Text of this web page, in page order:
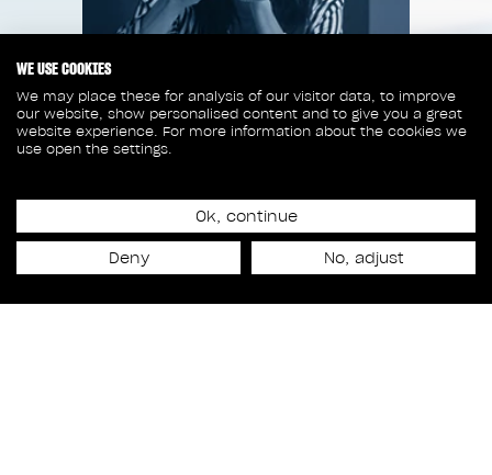
Release date
September 1st, 2023
WE USE COOKIES
We may place these for analysis of our visitor data, to improve
our website, show personalised content and to give you a great
website experience. For more information about the cookies we
use open the settings.
Ok, continue
Deny No, adjust